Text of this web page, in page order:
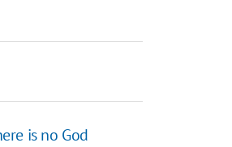
is no God